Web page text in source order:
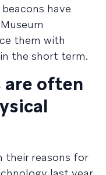
have
them with
the short term.
are often
their reasons for